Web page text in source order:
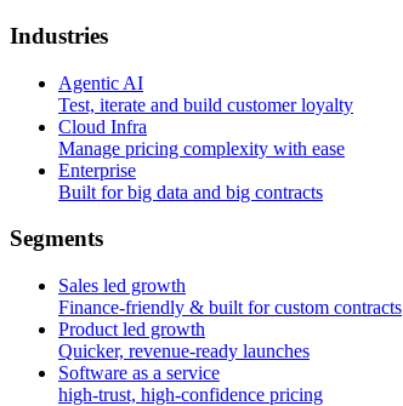
Industries
Agentic AI
Test, iterate and build customer loyalty
Cloud Infra
Manage pricing complexity with ease
Enterprise
Built for big data and big contracts
Segments
Sales led growth
Finance-friendly & built for custom contracts
Product led growth
Quicker, revenue-ready launches
Software as a service
high-trust, high-confidence pricing